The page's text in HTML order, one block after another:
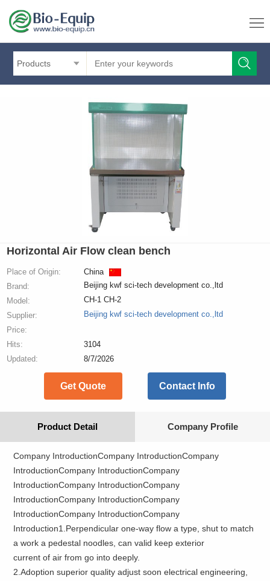
Products
Horizontal Air Flow clean bench
Place of Origin:
China
Brand:
Beijing kwf sci-tech development co.,ltd
Model:
CH-1 CH-2
Supplier:
Beijing kwf sci-tech development co.,ltd
Price:
Hits:
3104
Updated:
8/7/2026
Get Quote Contact Info
Product Detail Company Profile
Company IntroductionCompany IntroductionCompany
IntroductionCompany IntroductionCompany
IntroductionCompany IntroductionCompany
IntroductionCompany IntroductionCompany
IntroductionCompany IntroductionCompany
Introduction1.Perpendicular one-way flow a type, shut to match
a work a pedestal noodles, can valid keep exterior
current of air from go into deeply.
2.Adoption superior quality adjust soon electrical engineering,